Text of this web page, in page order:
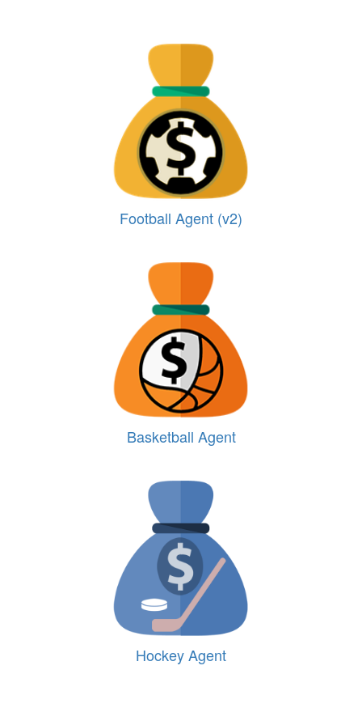
Football Agent (v2)
Basketball Agent
Hockey Agent